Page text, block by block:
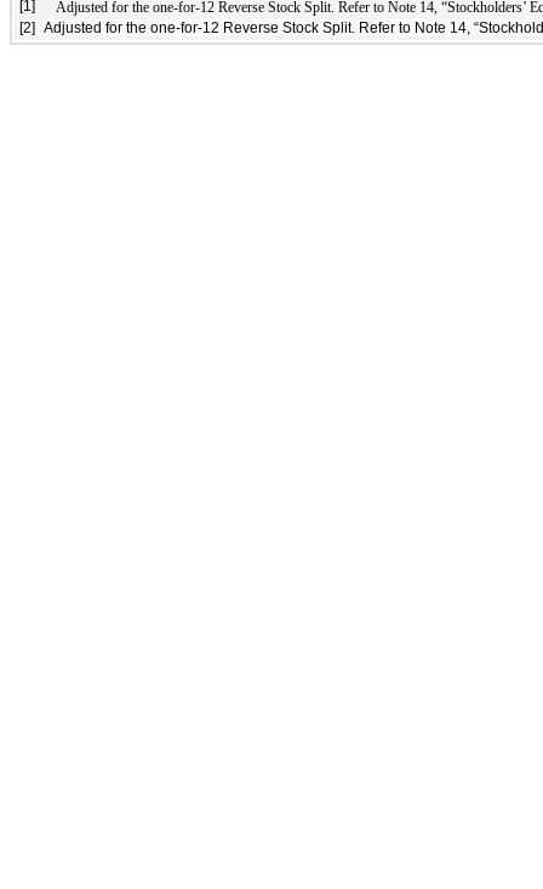
[1] Adjusted for the one-for-12 Reverse Stock Split. Refer to Note 14, “Stockholders’
[2] Adjusted for the one-for-12 Reverse Stock Split. Refer to Note 14,